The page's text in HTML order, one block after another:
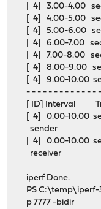
[ 4] 3.00-4.00
[ 4] 4.00-5.00
[ 4] 5.00-6.00
[ 4] 6.00-7.00
[ 4] 7.00-8.00
[ 4] 8.00-9.00
[ 4] 9.00-10.00
- - - - - - - - - - - - -
[ ID] Interval
[ 4] 0.00-
sender
[ 4] 0.00-
receiver
iperf Done.
PS C:\temp\iperf-
p 7777 -bidir